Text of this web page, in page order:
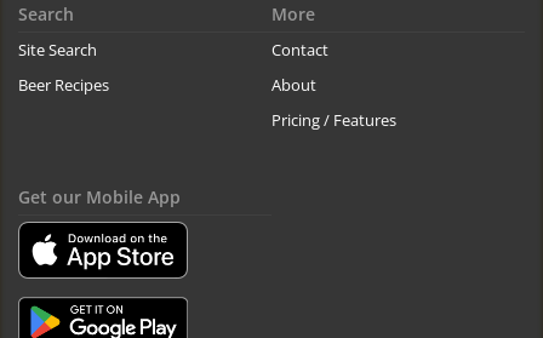
Search
Site Search
Beer Recipes
More
Contact
About
Pricing / Features
Get our Mobile App